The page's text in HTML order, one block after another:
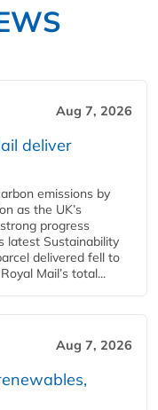
Aug 7, 2026
deliver
emissions by
as the UK’s
progress
latest Sustainability
delivered fell to
Mail’s total...
Aug 7, 2026